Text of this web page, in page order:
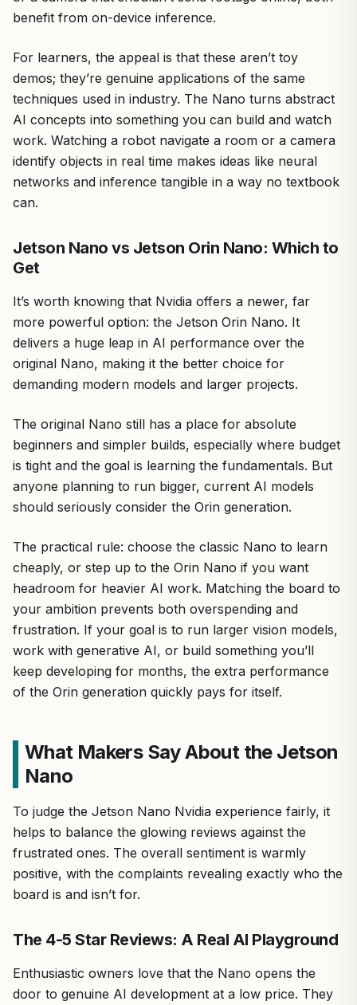
benefit from on-device inference.
For learners, the appeal is that these aren’t toy
demos; they’re genuine applications of the same
techniques used in industry. The Nano turns abstract
AI concepts into something you can build and watch
work. Watching a robot navigate a room or a camera
identify objects in real time makes ideas like neural
networks and inference tangible in a way no textbook
can.
Jetson Nano vs Jetson Orin Nano: Which to
Get
It’s worth knowing that Nvidia offers a newer, far
more powerful option: the Jetson Orin Nano. It
delivers a huge leap in AI performance over the
original Nano, making it the better choice for
demanding modern models and larger projects.
The original Nano still has a place for absolute
beginners and simpler builds, especially where budget
is tight and the goal is learning the fundamentals. But
anyone planning to run bigger, current AI models
should seriously consider the Orin generation.
The practical rule: choose the classic Nano to learn
cheaply, or step up to the Orin Nano if you want
headroom for heavier AI work. Matching the board to
your ambition prevents both overspending and
frustration. If your goal is to run larger vision models,
work with generative AI, or build something you’ll
keep developing for months, the extra performance
of the Orin generation quickly pays for itself.
What Makers Say About the Jetson
Nano
To judge the Jetson Nano Nvidia experience fairly, it
helps to balance the glowing reviews against the
frustrated ones. The overall sentiment is warmly
positive, with the complaints revealing exactly who the
board is and isn’t for.
The 4-5 Star Reviews: A Real AI Playground
Enthusiastic owners love that the Nano opens the
door to genuine AI development at a low price. They